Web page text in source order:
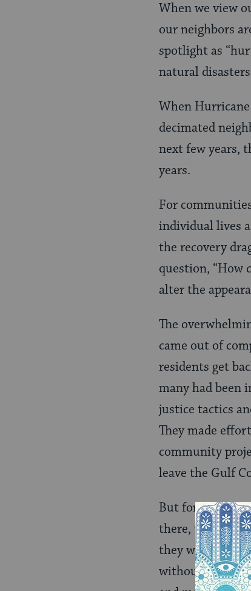
When we view
our neighbors
spotlight as
natural
When
decimated
next few years,
years.
For
individual lives
the recovery
question, “How
alter the
The
came out of
residents get
many had been
justice tactics
They made
community
leave the Gulf
But for
there, where
they would
without